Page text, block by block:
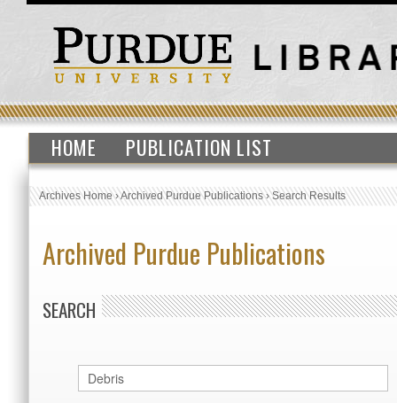
HOME PUBLICATION LIST
Archives Home›Archived Purdue Publications›Search Results
Archived Purdue Publications
SEARCH